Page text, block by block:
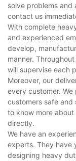
solve problems and
contact us
With complete
and experienced
develop,
manner.
will supervise each
Moreover, our
every customer.
customers safe and
to know more
directly.
We have an
experts. They have
designing heavy